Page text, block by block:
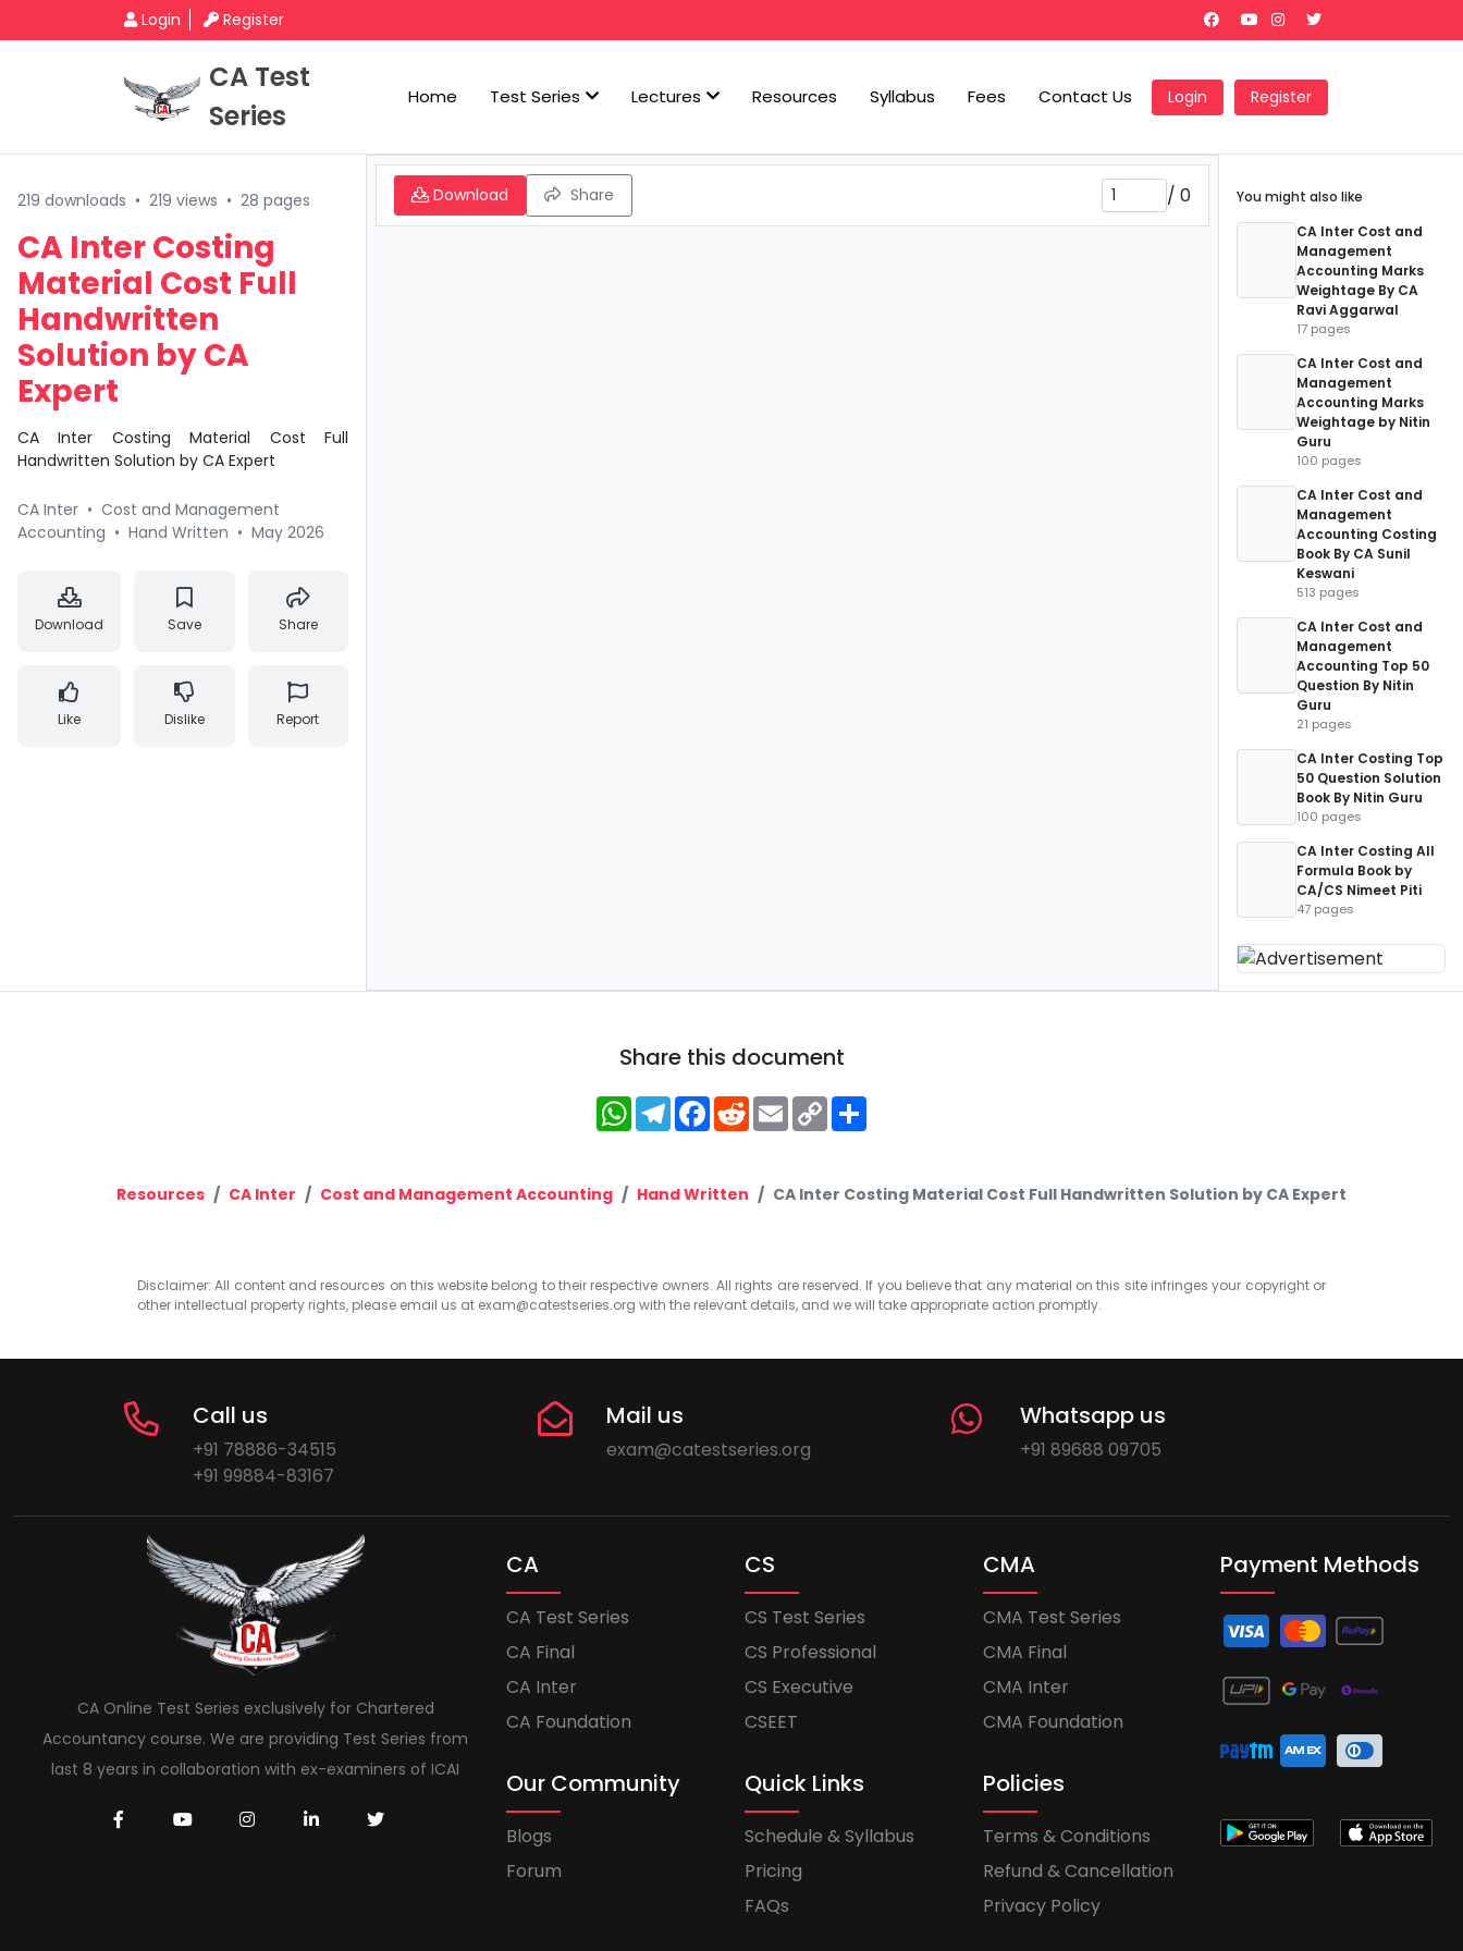
Login Register
CA Test
Series
Home Test Series Lectures Resources Syllabus Fees Contact Us Login Register
219 downloads • 219 views • 28 pages
CA Inter Costing
Material Cost Full
Handwritten
Solution by CA
Expert
CA Inter Costing Material Cost Full
Handwritten Solution by CA Expert
CA Inter • Cost and Management
Accounting • Hand Written • May 2026
Download Save Share
Like Dislike Report
Download Share / 0
You might also like
CA Inter Cost and
Management
Accounting Marks
Weightage By CA
Ravi Aggarwal
17 pages
CA Inter Cost and
Management
Accounting Marks
Weightage by Nitin
Guru
100 pages
CA Inter Cost and
Management
Accounting Costing
Book By CA Sunil
Keswani
513 pages
CA Inter Cost and
Management
Accounting Top 50
Question By Nitin
Guru
21 pages
CA Inter Costing Top
50 Question Solution
Book By Nitin Guru
100 pages
CA Inter Costing All
Formula Book by
CA/CS Nimeet Piti
47 pages
Share this document
WhatsApp
Telegram
Facebook
RedditEmailCopy
Link
Resources CA Inter Cost and Management Accounting Hand Written CA Inter Costing Material Cost Full Handwritten Solution by CA Expert
Disclaimer: All content and resources on this website belong to their respective owners. All rights are reserved. If you believe that any material on this site infringes your copyright or
other intellectual property rights, please email us at exam@catestseries.org with the relevant details, and we will take appropriate action promptly.
Call us
+91 78886-34515
+91 99884-83167
Mail us
exam@catestseries.org
Whatsapp us
+91 89688 09705
CA Online Test Series exclusively for Chartered
Accountancy course. We are providing Test Series from
last 8 years in collaboration with ex-examiners of ICAI
CA
CA Test Series
CA Final
CA Inter
CA Foundation
CS
CS Test Series
CS Professional
CS Executive
CSEET
CMA
CMA Test Series
CMA Final
CMA Inter
CMA Foundation
Our Community
Blogs
Forum
Quick Links
Schedule & Syllabus
Pricing
FAQs
Policies
Terms & Conditions
Refund & Cancellation
Privacy Policy
Payment Methods